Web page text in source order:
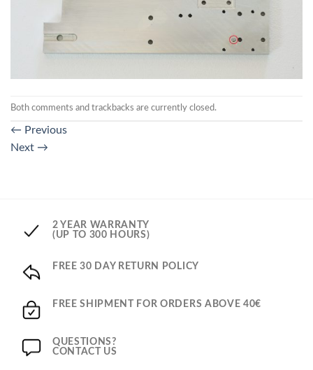
Both comments and trackbacks are currently closed.
← Previous
Next →
2 YEAR WARRANTY
(UP TO 300 HOURS)
FREE 30 DAY RETURN POLICY
FREE SHIPMENT FOR ORDERS ABOVE 40€
QUESTIONS?
CONTACT US